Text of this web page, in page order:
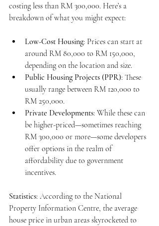
costing less than RM 300,000. Here’s a
breakdown of what you might expect:
Low-Cost Housing: Prices can start at
around RM 80,000 to RM 150,000,
depending on the location and size.
Public Housing Projects (PPR): These
usually range between RM 120,000 to
RM 250,000.
Private Developments: While these can
be higher-priced—sometimes reaching
RM 300,000 or more—some developers
offer options in the realm of
affordability due to government
incentives.
Statistics: According to the National
Property Information Centre, the average
house price in urban areas skyrocketed to